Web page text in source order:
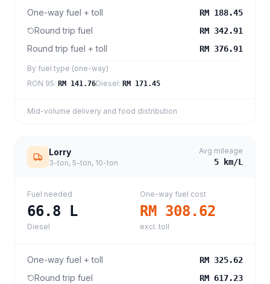
One-way fuel + toll RM 188.45
Round trip fuel RM 342.91
Round trip fuel + toll RM 376.91
By fuel type (one-way)
RON 95: RM 141.76Diesel: RM 171.45
Mid-volume delivery and food distribution
Lorry
3-ton, 5-ton, 10-ton
Avg mileage
5 km/L
Fuel needed
66.8 L
Diesel
One-way fuel cost
RM 308.62
excl. toll
One-way fuel + toll RM 325.62
Round trip fuel RM 617.23